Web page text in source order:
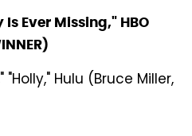
Ever Missing," HBO
Hulu (Bruce Miller,